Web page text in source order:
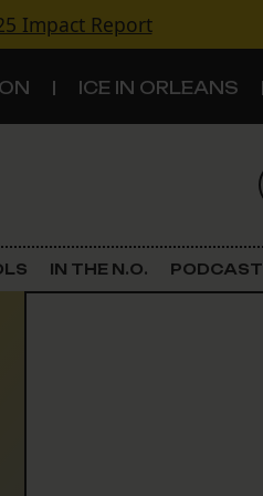
Impact Report
ICE IN ORLEANS
IN THE N.O. PODCAST